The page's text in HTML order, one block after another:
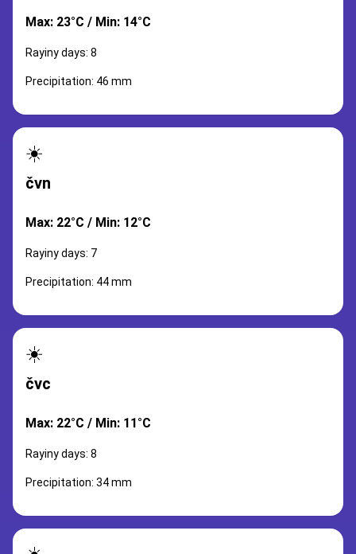
Max: 23°C / Min: 14°C
Rayiny days: 8
Precipitation: 46 mm
☀️
čvn
Max: 22°C / Min: 12°C
Rayiny days: 7
Precipitation: 44 mm
☀️
čvc
Max: 22°C / Min: 11°C
Rayiny days: 8
Precipitation: 34 mm